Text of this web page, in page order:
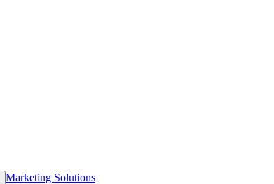
Marketing Solutions